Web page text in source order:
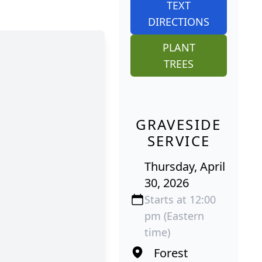
TEXT
DIRECTIONS
PLANT
TREES
GRAVESIDE
SERVICE
Thursday, April
30, 2026
Starts at 12:00
pm (Eastern
time)
Forest